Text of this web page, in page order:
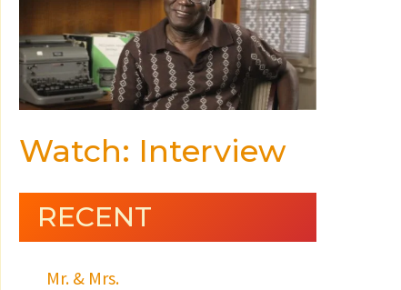
Watch: Interview
RECENT
Mr. & Mrs.